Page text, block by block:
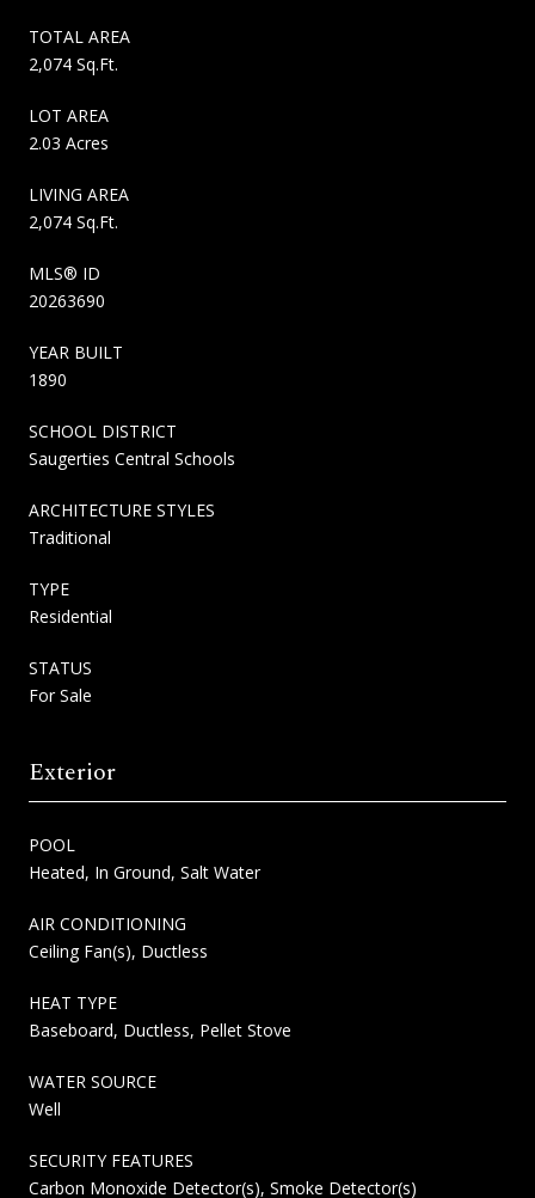
TOTAL AREA
2,074 Sq.Ft.
LOT AREA
2.03 Acres
LIVING AREA
2,074 Sq.Ft.
MLS® ID
20263690
YEAR BUILT
1890
SCHOOL DISTRICT
Saugerties Central Schools
ARCHITECTURE STYLES
Traditional
TYPE
Residential
STATUS
For Sale
Exterior
POOL
Heated, In Ground, Salt Water
AIR CONDITIONING
Ceiling Fan(s), Ductless
HEAT TYPE
Baseboard, Ductless, Pellet Stove
WATER SOURCE
Well
SECURITY FEATURES
Carbon Monoxide Detector(s), Smoke Detector(s)